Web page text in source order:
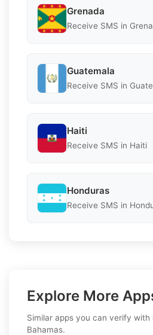
Grenada
Receive SMS in
Guatemala
Receive SMS in
Haiti
Receive SMS in Haiti
Honduras
Receive SMS in
Explore More
Similar apps you can verify with
Bahamas.